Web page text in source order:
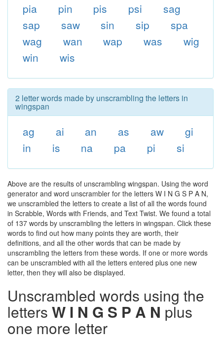
pia
pin pis psi
sag
sap
saw sin sip
spa
wag
wan wap was
wig
win
wis
2 letter words made by unscrambling the letters in
wingspan
ag ai an as aw
gi
in
is na pa pi si
Above are the results of unscrambling wingspan. Using the word
generator and word unscrambler for the letters W I N G S P A N,
we unscrambled the letters to create a list of all the words found
in Scrabble, Words with Friends, and Text Twist. We found a total
of 137 words by unscrambling the letters in wingspan. Click these
words to find out how many points they are worth, their
definitions, and all the other words that can be made by
unscrambling the letters from these words. If one or more words
can be unscrambled with all the letters entered plus one new
letter, then they will also be displayed.
Unscrambled words using the
letters W I N G S P A N plus
one more letter